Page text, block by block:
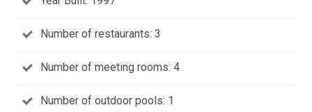
Number of restaurants: 3
Number of meeting rooms: 4
Number of outdoor pools: 1